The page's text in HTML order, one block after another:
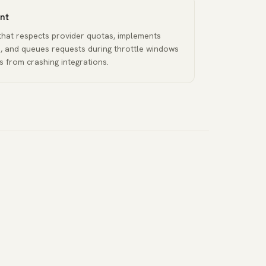
respects provider quotas, implements
and queues requests during throttle windows
crashing integrations.